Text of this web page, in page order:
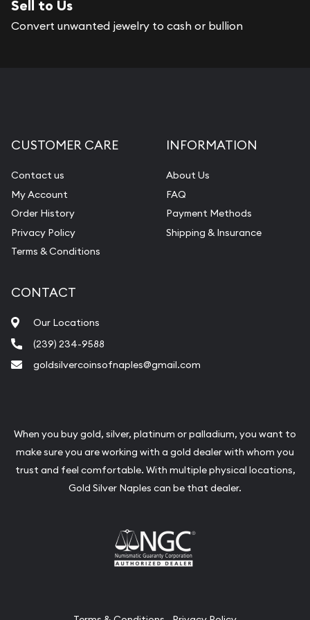
Services we can provide are:
Diamond Appraisal
Gemstone Identification
Pearl Valuations
Vintage Jewelry Liquidation
Sell to Us
Convert unwanted jewelry to cash or bullion
CUSTOMER CARE
Contact us
My Account
Order History
Privacy Policy
Terms & Conditions
INFORMATION
About Us
FAQ
Payment Methods
Shipping & Insurance
CONTACT
Our Locations
(239) 234-9588
goldsilvercoinsofnaples@gmail.com
When you buy gold, silver, platinum or palladium, you want to
make sure you are working with a gold dealer with whom you
trust and feel comfortable. With multiple physical locations,
Gold Silver Naples can be that dealer.